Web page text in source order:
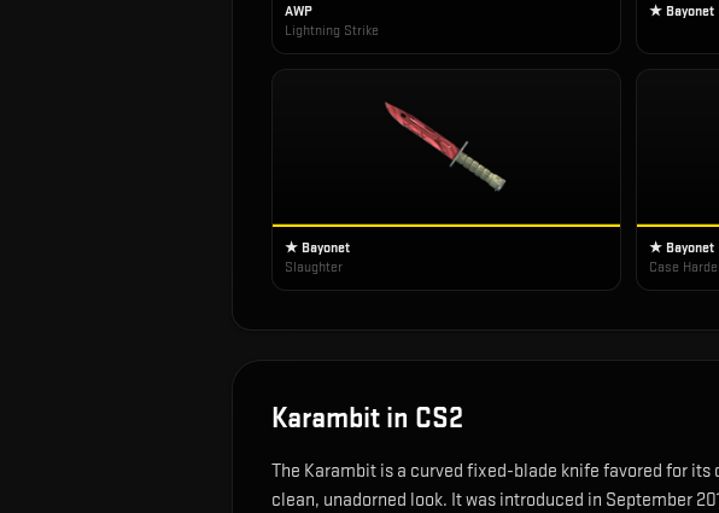
AWP
Lightning Strike
★ Bayonet
★ Bayonet
Slaughter
★ Bayonet
Case
Karambit in CS2
The Karambit is a curved fixed-blade knife favored for
clean, unadorned look. It was introduced in September